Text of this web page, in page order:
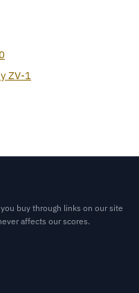
ZV-1
buy through links on our site
affects our scores.